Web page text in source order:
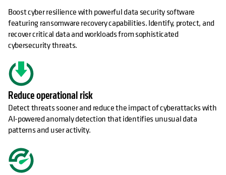
Boost cyber resilience with powerful data security software
featuring ransomware recovery capabilities. Identify, protect, and
recover critical data and workloads from sophisticated
cybersecurity threats.
Reduce operational risk
Detect threats sooner and reduce the impact of cyberattacks with
AI-powered anomaly detection that identifies unusual data
patterns and user activity.